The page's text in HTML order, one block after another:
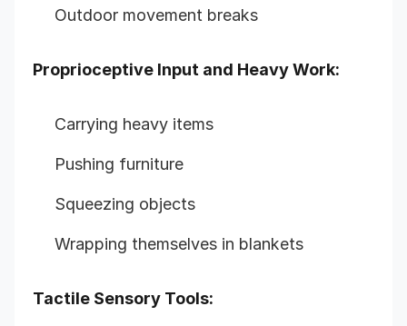
Outdoor movement breaks
Proprioceptive Input and Heavy Work:
Carrying heavy items
Pushing furniture
Squeezing objects
Wrapping themselves in blankets
Tactile Sensory Tools: